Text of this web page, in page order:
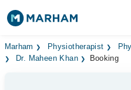
Find Doctors
Marham Physiotherapist
Dr. Maheen Khan
Booking